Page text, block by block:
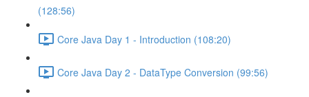
(128:56)
Core Java Day 1 - Introduction (108:20)
Core Java Day 2 - DataType Conversion (99:56)